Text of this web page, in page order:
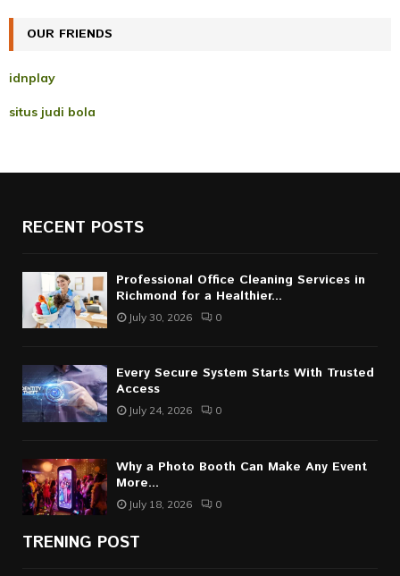
OUR FRIENDS
idnplay
situs judi bola
RECENT POSTS
Professional Office Cleaning Services in
Richmond for a Healthier...
July 30, 2026 0
Every Secure System Starts With Trusted
Access
July 24, 2026 0
Why a Photo Booth Can Make Any Event
More...
July 18, 2026 0
TRENING POST